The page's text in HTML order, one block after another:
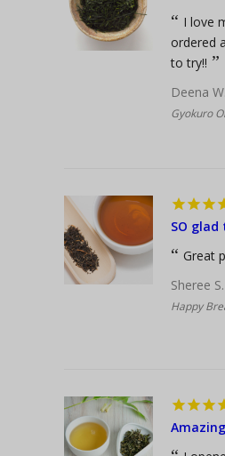
I love
ordered
to try!!
Deena W.
Gyokuro
SO
Great
Sheree S.
Happy
Amazing